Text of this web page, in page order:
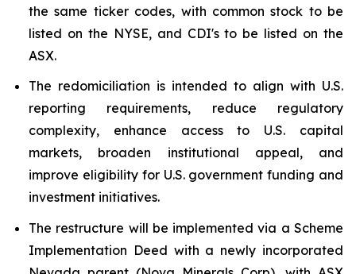
the same ticker codes, with common stock to be
listed on the NYSE, and CDI's to be listed on the
ASX.
The redomiciliation is intended to align with U.S.
reporting requirements, reduce regulatory
complexity, enhance access to U.S. capital
markets, broaden institutional appeal, and
improve eligibility for U.S. government funding and
investment initiatives.
The restructure will be implemented via a Scheme
Implementation Deed with a newly incorporated